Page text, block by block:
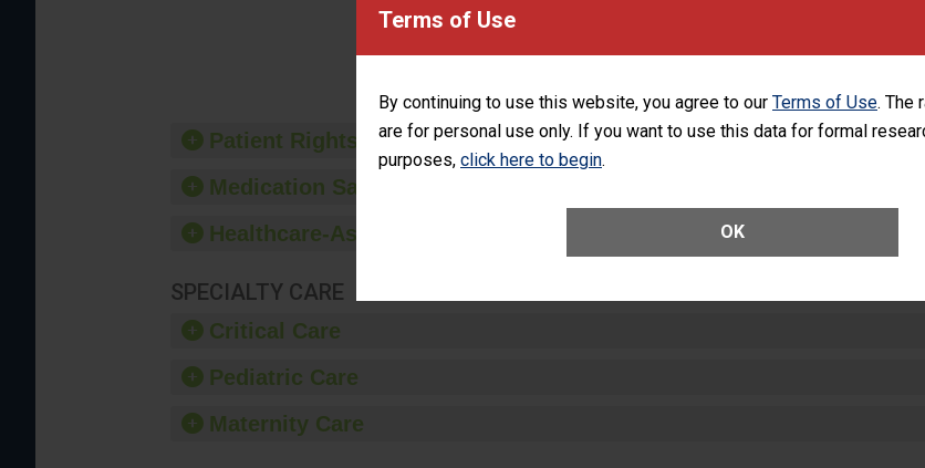
Terms of Use
By continuing to use this website, you agree to our Terms of Use. The
are for personal use only. If you want to use this data for formal
purposes, click here to begin.
OK
should foster a culture of good hand hygiene, offer training and
SHOW MORE ON THIS
Patient Rights and Ethics
Medication Safety
Healthcare-Associated Infections
SPECIALTY CARE
Critical Care
Pediatric Care
Maternity Care